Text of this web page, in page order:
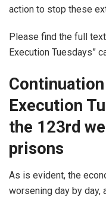
action to stop these
Please find the full
Execution Tuesdays”
Execution
the 123rd
prisons
As is evident, the
worsening day by day,